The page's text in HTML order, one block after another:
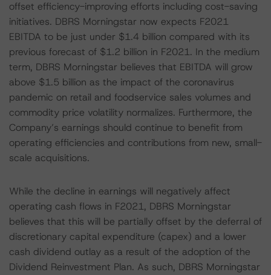
offset efficiency-improving efforts including cost-saving
initiatives. DBRS Morningstar now expects F2021
EBITDA to be just under $1.4 billion compared with its
previous forecast of $1.2 billion in F2021. In the medium
term, DBRS Morningstar believes that EBITDA will grow
above $1.5 billion as the impact of the coronavirus
pandemic on retail and foodservice sales volumes and
commodity price volatility normalizes. Furthermore, the
Company’s earnings should continue to benefit from
operating efficiencies and contributions from new, small-
scale acquisitions.
While the decline in earnings will negatively affect
operating cash flows in F2021, DBRS Morningstar
believes that this will be partially offset by the deferral of
discretionary capital expenditure (capex) and a lower
cash dividend outlay as a result of the adoption of the
Dividend Reinvestment Plan. As such, DBRS Morningstar